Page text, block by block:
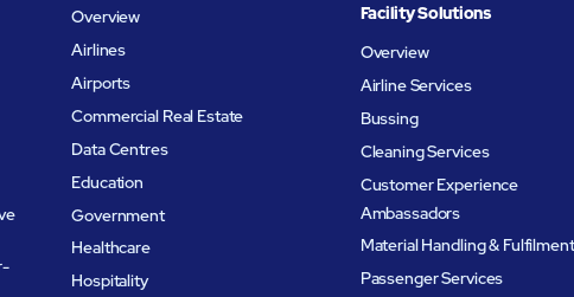
Overview
Airlines
Airports
Commercial Real Estate
Data Centres
Education
Government
Healthcare
Hospitality
Facility Solutions
Overview
Airline Services
Bussing
Cleaning Services
Customer Experience
Ambassadors
Material Handling & Fulfilment
Passenger Services